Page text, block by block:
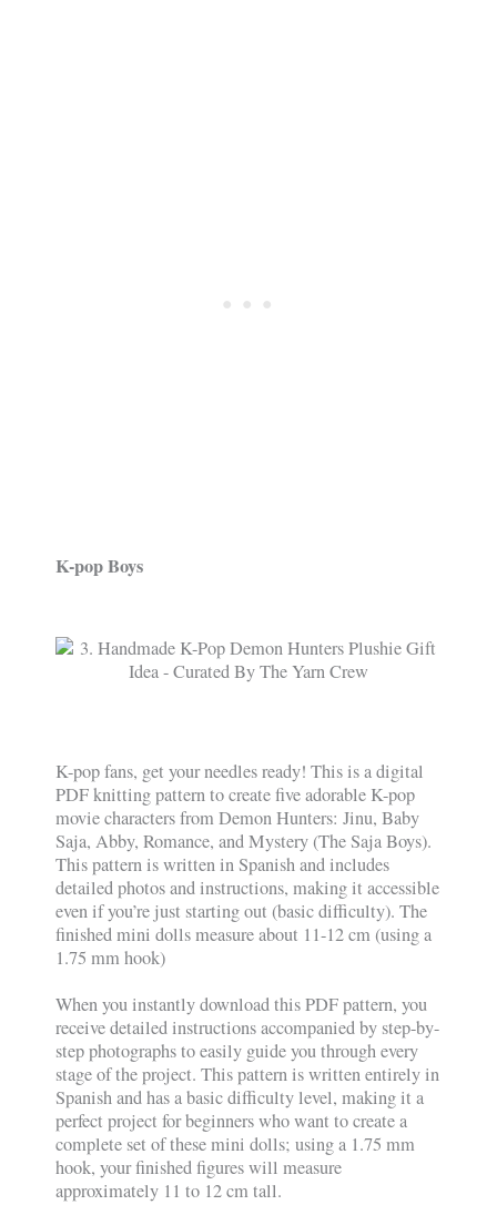
K-pop Boys
K-pop fans, get your needles ready! This is a digital
PDF knitting pattern to create five adorable K-pop
movie characters from Demon Hunters: Jinu, Baby
Saja, Abby, Romance, and Mystery (The Saja Boys).
This pattern is written in Spanish and includes
detailed photos and instructions, making it accessible
even if you’re just starting out (basic difficulty). The
finished mini dolls measure about 11-12 cm (using a
1.75 mm hook)
When you instantly download this PDF pattern, you
receive detailed instructions accompanied by step-by-
step photographs to easily guide you through every
stage of the project. This pattern is written entirely in
Spanish and has a basic difficulty level, making it a
perfect project for beginners who want to create a
complete set of these mini dolls; using a 1.75 mm
hook, your finished figures will measure
approximately 11 to 12 cm tall.